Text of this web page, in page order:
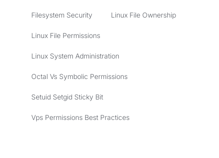
Filesystem Security Linux File Ownership
Linux File Permissions
Linux System Administration
Octal Vs Symbolic Permissions
Setuid Setgid Sticky Bit
Vps Permissions Best Practices